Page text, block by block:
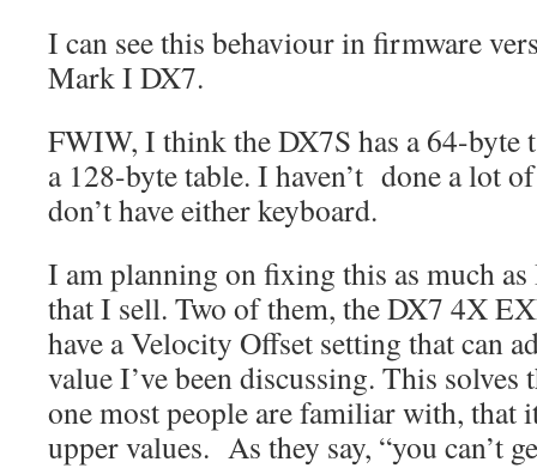
I can see this behaviour in firmware
Mark I DX7.
FWIW, I think the DX7S has a 64-byte
a 128-byte table. I haven’t done a lot
don’t have either keyboard.
I am planning on fixing this as much
that I sell. Two of them, the DX7 4X
have a Velocity Offset setting that can
value I’ve been discussing. This solves
one most people are familiar with, that
upper values. As they say, “you can’t